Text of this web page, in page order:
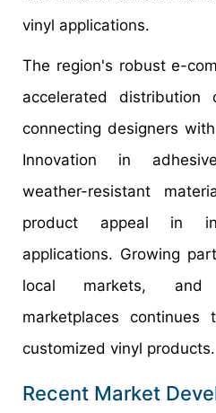
vinyl applications.
The region's robust e-
accelerated distribution
connecting designers
Innovation in
weather-resistant
product appeal in
applications. Growing
local markets, and
marketplaces
customized vinyl products.
Recent Market